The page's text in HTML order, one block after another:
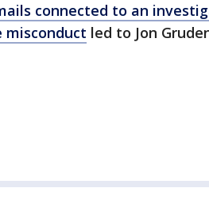
connected to an
misconduct led to Jon